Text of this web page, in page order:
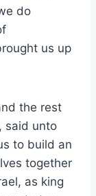
do
us up
the rest
said unto
to build an
together
as king